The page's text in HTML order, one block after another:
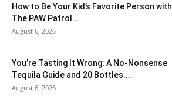
How to Be Your Kid’s Favorite Person with
The PAW Patrol...
August 6, 2026
You’re Tasting It Wrong: A No-Nonsense
Tequila Guide and 20 Bottles...
August 6, 2026